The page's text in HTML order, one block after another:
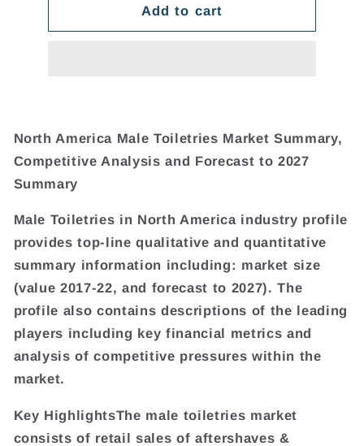
Add to cart
North America Male Toiletries Market Summary,
Competitive Analysis and Forecast to 2027
Summary
Male Toiletries in North America industry profile
provides top-line qualitative and quantitative
summary information including: market size
(value 2017-22, and forecast to 2027). The
profile also contains descriptions of the leading
players including key financial metrics and
analysis of competitive pressures within the
market.
Key HighlightsThe male toiletries market
consists of retail sales of aftershaves &